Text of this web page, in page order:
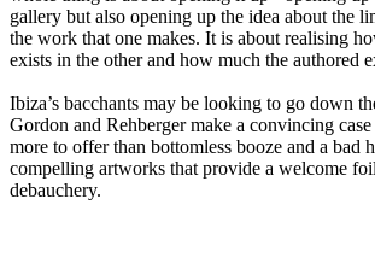
gallery but also opening up the idea about the
the work that one makes. It is about realising
exists in the other and how much the authored
Ibiza’s bacchants may be looking to go down
Gordon and Rehberger make a convincing
more to offer than bottomless booze and a bad
compelling artworks that provide a welcome
debauchery.